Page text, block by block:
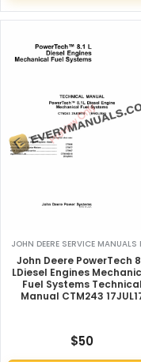
JOHN DEERE SERVICE MANUALS
John Deere PowerTech
LDiesel Engines
Fuel Systems Technical
Manual CTM243
$50